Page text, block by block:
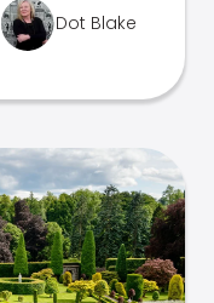
Dot Blake